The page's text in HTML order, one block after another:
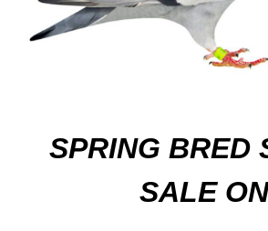
SPRING BRED
SALE ON